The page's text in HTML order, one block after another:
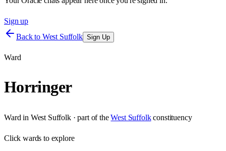
Sign up
Back to West Suffolk Sign Up
Ward
Horringer
Ward in West Suffolk· part of the West Suffolk constituency
Clickwards to explore